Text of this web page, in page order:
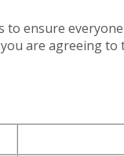
ensure
are agreeing